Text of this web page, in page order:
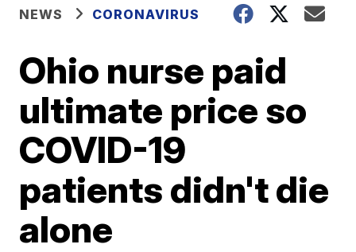
NEWS CORONAVIRUS
Ohio nurse paid
ultimate price so
COVID-19
patients didn't die
alone